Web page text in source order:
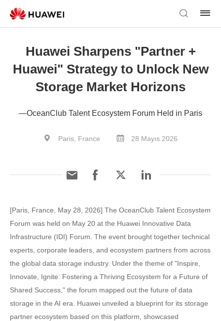
Huawei Sharpens "Partner +
Huawei" Strategy to Unlock New
Storage Market Horizons
—OceanClub Talent Ecosystem Forum Held in Paris
Paris, France 28 Mayıs 2026
[Paris, France, May 28, 2026] The OceanClub Talent Ecosystem
Forum was held on May 20 at the Huawei Innovative Data
Infrastructure (IDI) Forum. The event brought together technical
experts, corporate leaders, and ecosystem partners from across
the global data storage industry. Under the theme of "Inspire,
Innovate, Ignite: Fostering a Thriving Ecosystem for a Future of
Shared Success," the forum mapped out the future of data
storage in the AI era. Huawei unveiled a blueprint for its storage
partner ecosystem based on this platform, showcased